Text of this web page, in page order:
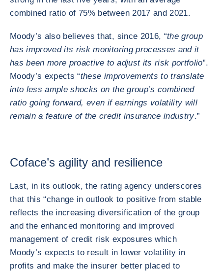
combined ratio of 75% between 2017 and 2021.
Moody’s also believes that, since 2016, “the group
has improved its risk monitoring processes and it
has been more proactive to adjust its risk portfolio”.
Moody’s expects “these improvements to translate
into less ample shocks on the group’s combined
ratio going forward, even if earnings volatility will
remain a feature of the credit insurance industry.”
Coface’s agility and resilience
Last, in its outlook, the rating agency underscores
that this “change in outlook to positive from stable
reflects the increasing diversification of the group
and the enhanced monitoring and improved
management of credit risk exposures which
Moody’s expects to result in lower volatility in
profits and make the insurer better placed to